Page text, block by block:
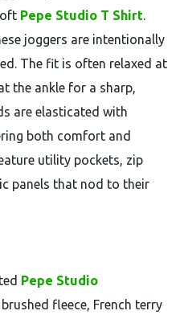
Pepe Studio T Shirt.
joggers are intentionally
The fit is often relaxed at
the ankle for a sharp,
are elasticated with
both comfort and
utility pockets, zip
panels that nod to their
Pepe Studio
fleece, French terry